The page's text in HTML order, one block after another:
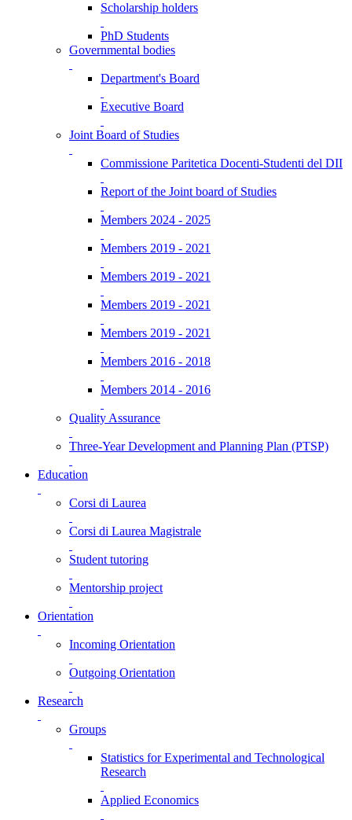
Scholarship holders
PhD Students
Governmental bodies
Department's Board
Executive Board
Joint Board of Studies
Commissione Paritetica Docenti-Studenti del DII
Report of the Joint board of Studies
Members 2024 - 2025
Members 2019 - 2021
Members 2019 - 2021
Members 2019 - 2021
Members 2019 - 2021
Members 2016 - 2018
Members 2014 - 2016
Quality Assurance
Three-Year Development and Planning Plan (PTSP)
Education
Corsi di Laurea
Corsi di Laurea Magistrale
Student tutoring
Mentorship project
Orientation
Incoming Orientation
Outgoing Orientation
Research
Groups
Statistics for Experimental and Technological
Research
Applied Economics